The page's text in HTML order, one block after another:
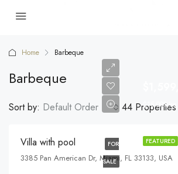
Home Barbeque
Barbeque
44 Properties
Sort by: Default Order
FEATURED
FOR
SALE
$15,000/sq ft
Villa with pool
3385 Pan American Dr, Miami, FL 33133, USA